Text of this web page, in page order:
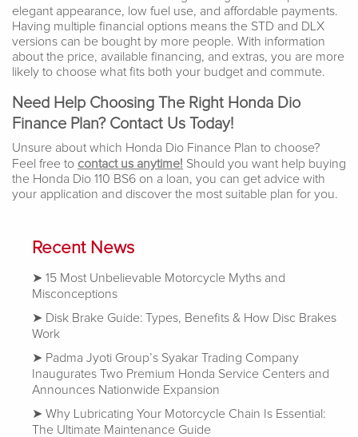
elegant appearance, low fuel use, and affordable payments.
Having multiple financial options means the STD and DLX
versions can be bought by more people. With information
about the price, available financing, and extras, you are more
likely to choose what fits both your budget and commute.
Need Help Choosing The Right Honda Dio
Finance Plan? Contact Us Today!
Unsure about which Honda Dio Finance Plan to choose?
Feel free to contact us anytime! Should you want help buying
the Honda Dio 110 BS6 on a loan, you can get advice with
your application and discover the most suitable plan for you.
Recent News
15 Most Unbelievable Motorcycle Myths and
Misconceptions
Disk Brake Guide: Types, Benefits & How Disc Brakes
Work
Padma Jyoti Group’s Syakar Trading Company
Inaugurates Two Premium Honda Service Centers and
Announces Nationwide Expansion
Why Lubricating Your Motorcycle Chain Is Essential:
The Ultimate Maintenance Guide